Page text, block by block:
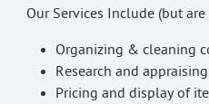
Our Services Include (but
Organizing & cleaning
Research and
Pricing and display of